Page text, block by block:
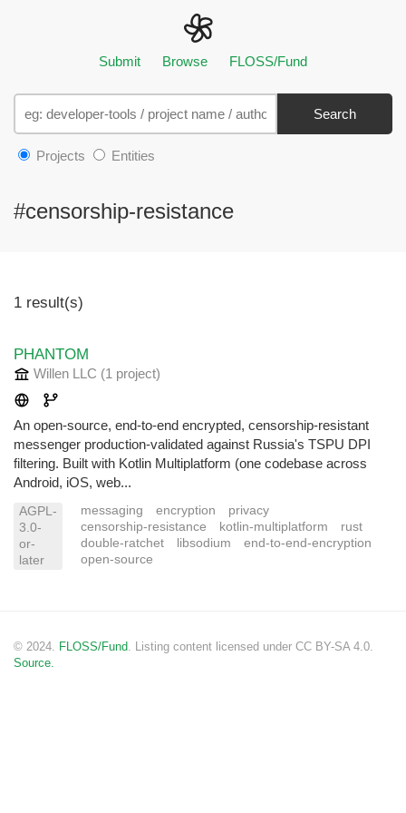
Submit Browse FLOSS/Fund
Search
Projects Entities
#censorship-resistance
1 result(s)
PHANTOM
Willen LLC (1 project)
An open-source, end-to-end encrypted, censorship-resistant
messenger production-validated against Russia's TSPU DPI
filtering. Built with Kotlin Multiplatform (one codebase across
Android, iOS, web...
AGPL-
3.0-
or-
later
messaging encryption
privacy
censorship-resistance
kotlin-multiplatform
rust
double-ratchet
libsodium
end-to-end-encryption
open-source
© 2024. FLOSS/Fund . Listing content licensed under CC BY-SA 4.0.
Source.